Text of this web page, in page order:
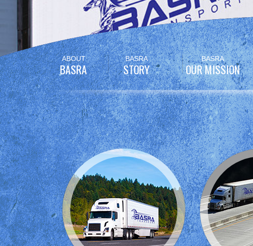
Skip
to
content
ABOUT
BASRA
BASRA
STORY
BASRA
OUR MISSION